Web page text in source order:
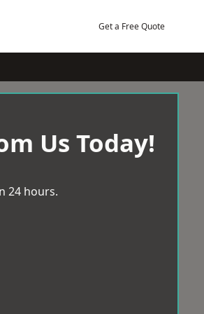
Get a Free Quote
Us Today!
24 hours.